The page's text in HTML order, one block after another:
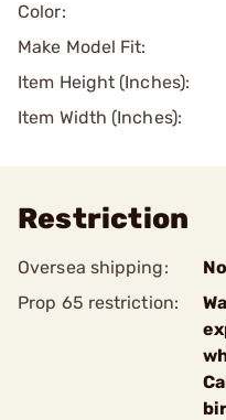
Color:
Make Model Fit:
Item Height (Inches):
Item Width (Inches):
Restriction
Oversea shipping:
No
Prop 65 restriction: